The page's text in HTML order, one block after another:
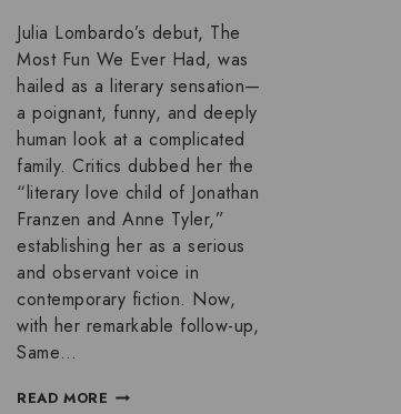
Julia Lombardo’s debut, The
Most Fun We Ever Had, was
hailed as a literary sensation—
a poignant, funny, and deeply
human look at a complicated
family. Critics dubbed her the
“literary love child of Jonathan
Franzen and Anne Tyler,”
establishing her as a serious
and observant voice in
contemporary fiction. Now,
with her remarkable follow-up,
Same…
READ MORE